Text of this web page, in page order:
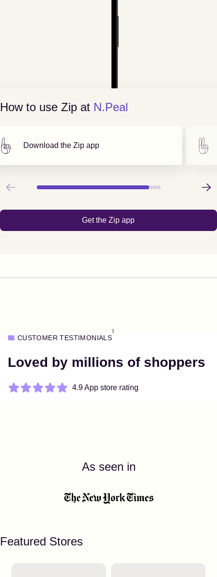
How to use Zip at N.Peal
Download the Zip app
Previous Next
Get the Zip app
CUSTOMER TESTIMONIALS
1
Loved by millions of shoppers
4.9 App store rating
As seen in
Featured Stores